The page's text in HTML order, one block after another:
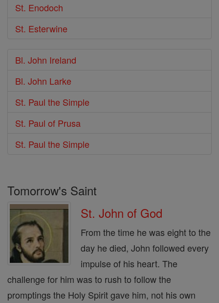
St. Enodoch
St. Esterwine
Bl. John Ireland
Bl. John Larke
St. Paul the Simple
St. Paul of Prusa
St. Paul the Simple
Tomorrow's Saint
St. John of God
From the time he was eight to the
day he died, John followed every
impulse of his heart. The
challenge for him was to rush to follow the
promptings the Holy Spirit gave him, not his own